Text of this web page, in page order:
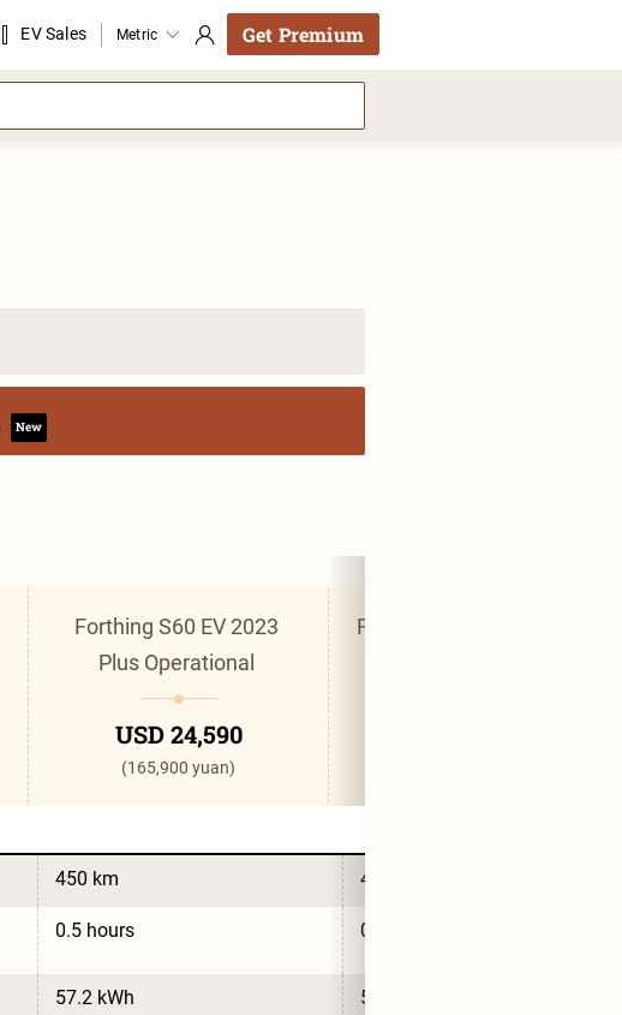
EV Sales Metric Get Premium
New
Forthing S60 EV 2023
Plus Operational
USD 24,590
(165,900 yuan)
Forthing S60 EV 2023 Pro
450 km 430 km
0.5 hours 0.5 hours
57.2 kWh 54.6 kWh